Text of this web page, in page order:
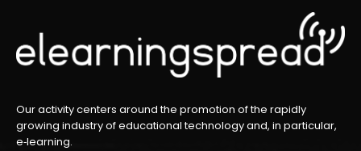
Our activity centers around the promotion of the rapidly
growing industry of educational technology and, in particular,
e‑learning.